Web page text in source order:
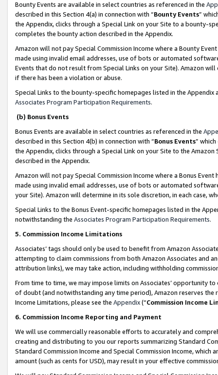
Bounty Events are available in select countries as referenced in the
described in this Section 4(a) in connection with “Bounty Events”
the Appendix, clicks through a Special Link on your Site to a bounty-
completes the bounty action described in the Appendix.
Amazon will not pay Special Commission Income where a Bounty
made using invalid email addresses, use of bots or automated
Events that do not result from Special Links on your Site). Amazon
if there has been a violation or abuse.
Special Links to the bounty-specific homepages listed in the
Associates Program Participation Requirements.
(b) Bonus Events
Bonus Events are available in select countries as referenced in the
described in this Section 4(b) in connection with “Bonus Events”
the Appendix, clicks through a Special Link on your Site to the
described in the Appendix.
Amazon will not pay Special Commission Income where a Bonus
made using invalid email addresses, use of bots or automated
your Site). Amazon will determine in its sole discretion, in each case,
Special Links to the Bonus Event-specific homepages listed in the
notwithstanding the Associates Program Participation Requirements.
5. Commission Income Limitations
Associates’ tags should only be used to benefit from Amazon
attempting to claim commissions from both Amazon Associates and
attribution links), we may take action, including withholding
From time to time, we may impose limits on Associates’ opportunity
of doubt (and notwithstanding any time period), Amazon reserves
Income Limitations, please see the Appendix(“Commission Income
6. Commission Income Reporting and Payment
We will use commercially reasonable efforts to accurately and
creating and distributing to you our reports summarizing Standard
Standard Commission Income and Special Commission Income,
amount (such as cents for USD), may result in your effective